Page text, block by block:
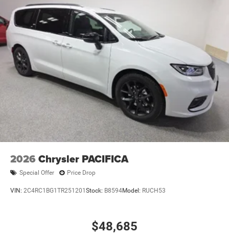
2026 Chrysler PACIFICA
Special Offer Price Drop
VIN: 2C4RC1BG1TR251201 Stock: B8594Model: RUCH53
$48,685